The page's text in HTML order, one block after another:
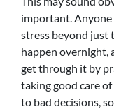
important.
stress beyond just
happen overnight,
get through it by
taking good care
to bad decisions,